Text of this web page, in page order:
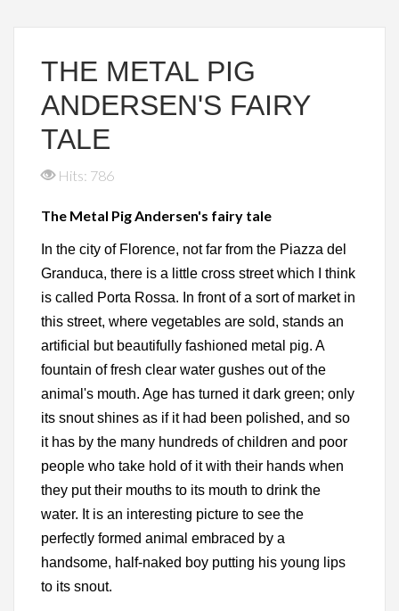
THE METAL PIG
ANDERSEN'S FAIRY
TALE
Hits: 786
The Metal Pig Andersen's fairy tale
In the city of Florence, not far from the Piazza del
Granduca, there is a little cross street which I think
is called Porta Rossa. In front of a sort of market in
this street, where vegetables are sold, stands an
artificial but beautifully fashioned metal pig. A
fountain of fresh clear water gushes out of the
animal's mouth. Age has turned it dark green; only
its snout shines as if it had been polished, and so
it has by the many hundreds of children and poor
people who take hold of it with their hands when
they put their mouths to its mouth to drink the
water. It is an interesting picture to see the
perfectly formed animal embraced by a
handsome, half-naked boy putting his young lips
to its snout.